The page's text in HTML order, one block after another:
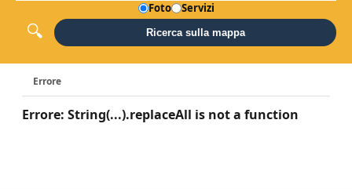
Foto Servizi
Ricerca sulla mappa
Errore
Errore: String(...).replaceAll is not a function